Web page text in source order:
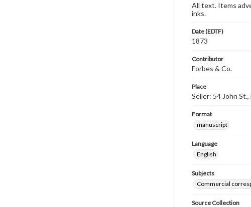
All text. Items
inks.
Date (EDTF)
1873
Contributor
Forbes & Co.
Place
Seller: 54 John
Format
manuscript
Language
English
Subjects
Commercial
Source Collection